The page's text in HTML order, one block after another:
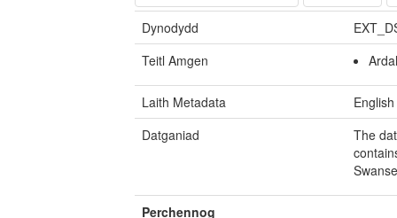
Dynodydd
Teitl Amgen
Laith Metadata
English
Datganiad
The
Perchennog